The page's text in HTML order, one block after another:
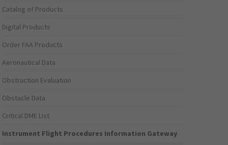
Catalog of Products
Digital Products
Order FAA Products
Aeronautical Data
Obstruction Evaluation
Obstacle Data
Critical DME List
Instrument Flight Procedures Information Gateway